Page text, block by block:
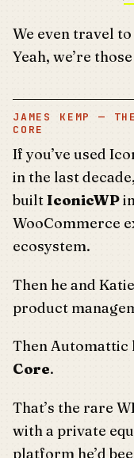
We even travel
Yeah, we’re
JAMES KEMP —
CORE
If you’ve used
in the last
builtIconicWP
WooCommerce
ecosystem.
Then he and
product
Then Automattic
Core.
That’s the rare
with a private
platform he’d